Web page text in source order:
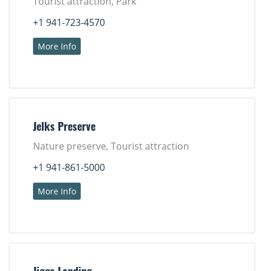
+1 941-723-4570
More Info
Jelks Preserve
Nature preserve, Tourist attraction
+1 941-861-5000
More Info